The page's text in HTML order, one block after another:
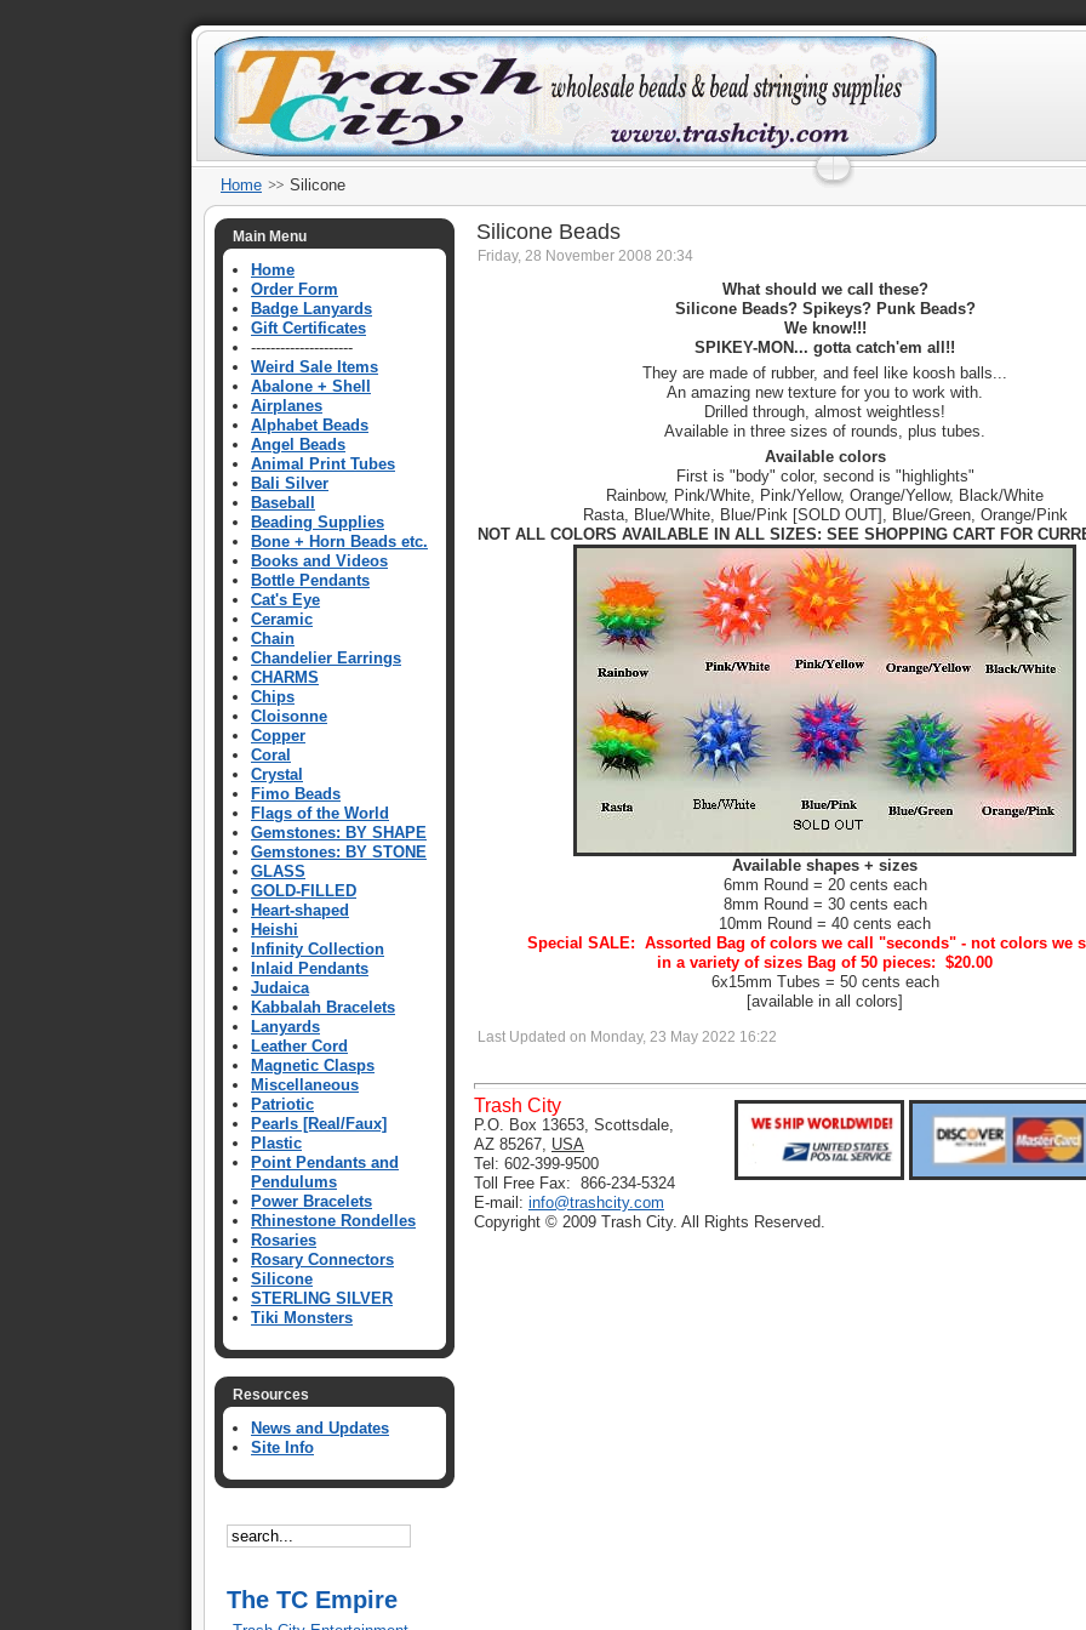
Home Silicone
Main Menu
Home
Order Form
Badge Lanyards
Gift Certificates
---------------------
Weird Sale Items
Abalone + Shell
Airplanes
Alphabet Beads
Angel Beads
Animal Print Tubes
Bali Silver
Baseball
Beading Supplies
Bone + Horn Beads etc.
Books and Videos
Bottle Pendants
Cat's Eye
Ceramic
Chain
Chandelier Earrings
CHARMS
Chips
Cloisonne
Copper
Coral
Crystal
Fimo Beads
Flags of the World
Gemstones: BY SHAPE
Gemstones: BY STONE
GLASS
GOLD-FILLED
Heart-shaped
Heishi
Infinity Collection
Inlaid Pendants
Judaica
Kabbalah Bracelets
Lanyards
Leather Cord
Magnetic Clasps
Miscellaneous
Patriotic
Pearls [Real/Faux]
Plastic
Point Pendants and
Pendulums
Power Bracelets
Rhinestone Rondelles
Rosaries
Rosary Connectors
Silicone
STERLING SILVER
Tiki Monsters
Resources
News and Updates
Site Info
The TC Empire
Silicone Beads
Friday, 28 November 2008 20:34
What should we call these?
Silicone Beads? Spikeys? Punk Beads?
We know!!!
SPIKEY-MON... gotta catch'em all!!
They are made of rubber, and feel like koosh balls...
An amazing new texture for you to work with.
Drilled through, almost weightless!
Available in three sizes of rounds, plus tubes.
Available colors
First is "body" color, second is "highlights"
Rainbow, Pink/White, Pink/Yellow, Orange/Yellow, Black/White
Rasta, Blue/White, Blue/Pink [SOLD OUT], Blue/Green, Orange/Pink
NOT ALL COLORS AVAILABLE IN ALL SIZES: SEE SHOPPING CART FOR
Available shapes + sizes
6mm Round = 20 cents each
8mm Round = 30 cents each
10mm Round = 40 cents each
Special SALE: Assorted Bag of colors we call "seconds" - not colors we
in a variety of sizes Bag of 50 pieces: $20.00
6x15mm Tubes = 50 cents each
[available in all colors]
Last Updated on Monday, 23 May 2022 16:22
Trash City
P.O. Box 13653, Scottsdale,
AZ 85267, USA
Tel: 602-399-9500
Toll Free Fax: 866-234-5324
E-mail: info@trashcity.com
Copyright © 2009 Trash City. All Rights Reserved.